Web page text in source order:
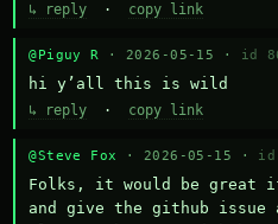
↳ reply · copy link
@Piguy R · 2026-05-15 · id
hi y’all this is wild
↳ reply · copy link
@Steve Fox · 2026-05-15 · id
Folks, it would be great
and give the github issue